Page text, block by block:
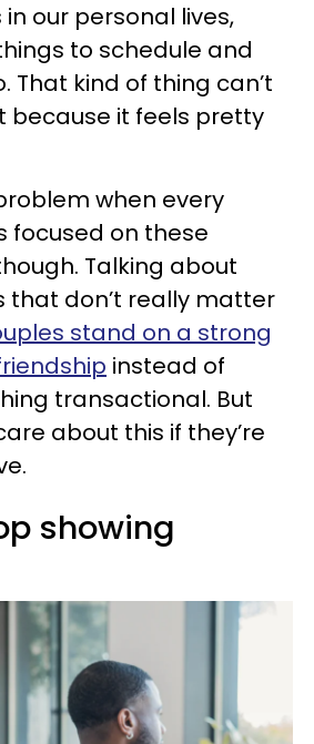
our personal lives,
to schedule and
That kind of thing can’t
because it feels pretty
when every
focused on these
Talking about
that don’t really matter
stand on a strong
instead of
transactional. But
about this if they’re
showing